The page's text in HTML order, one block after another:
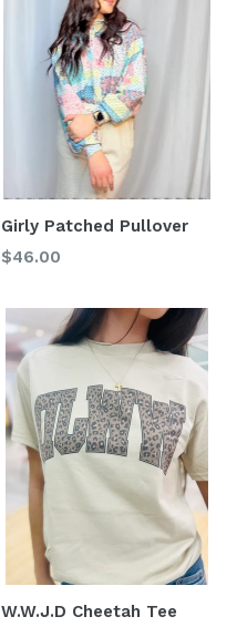
Girly Patched Pullover
Regular
$46.00
W.W.J.D Cheetah Tee